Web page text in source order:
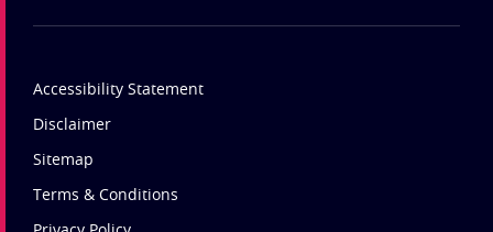
Accessibility Statement
Disclaimer
Sitemap
Terms & Conditions